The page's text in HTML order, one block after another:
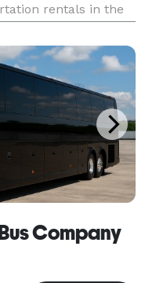
rentals in the
and events of all
Company